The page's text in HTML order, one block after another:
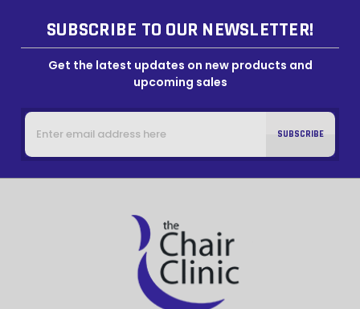
SUBSCRIBE TO OUR NEWSLETTER!
Get the latest updates on new products and
upcoming sales
Email
Address